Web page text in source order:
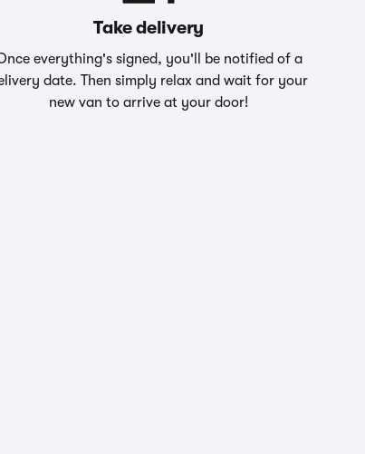
Take delivery
everything's signed, you'll be notified of a
date. Then simply relax and wait for your
new van to arrive at your door!